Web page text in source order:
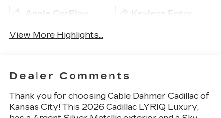
Apple CarPlay Keyless Entry
View More Highlights...
Dealer Comments
Thank you for choosing Cable Dahmer Cadillac of
Kansas City! This 2026 Cadillac LYRIQ Luxury,